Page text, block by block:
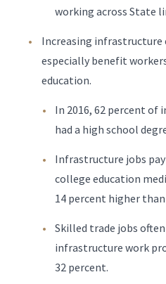
working across State
Increasing
especially benefit
education.
In 2016, 62 percent
had a high school
Infrastructure jobs
college education
14 percent higher
Skilled trade jobs
infrastructure work
32 percent.